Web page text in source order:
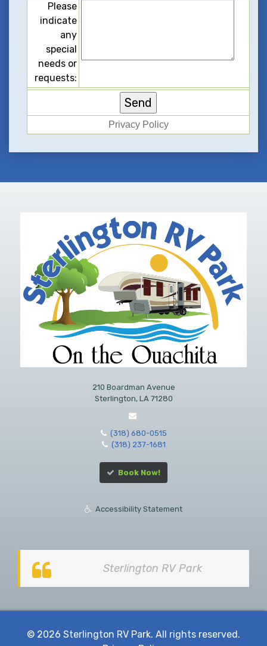
Please
indicate
any
special
needs or
requests:
Privacy Policy
210 Boardman Avenue
Sterlington, LA 71280
(318) 680-0515
(318) 237-1681
Book Now!
Accessibility Statement
Sterlington RV Park
© 2026 Sterlington RV Park. All rights reserved.